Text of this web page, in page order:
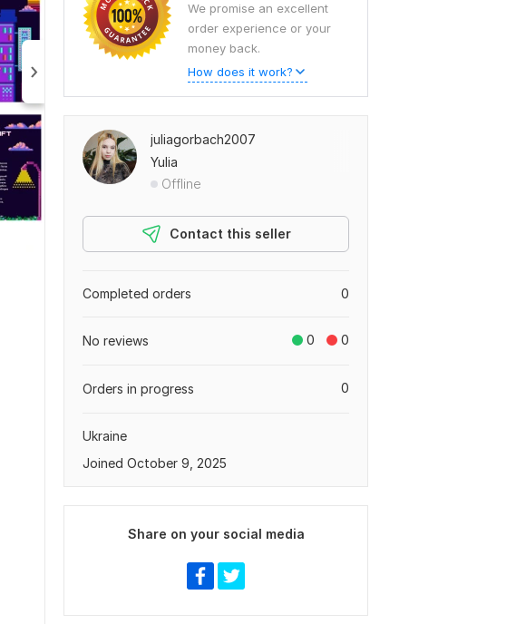
We promise an excellent
order experience or your
money back.
How does it work?
juliagorbach2007
Yulia
Offline
Contact this seller
0
Completed orders
0 0
No reviews
0
Orders in progress
Ukraine
Joined October 9, 2025
Share on your social media